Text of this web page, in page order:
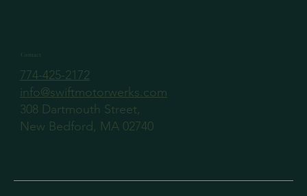
Contact
774-425-2172
info@swiftmotorwerks.com
308 Dartmouth Street,
New Bedford, MA 02740